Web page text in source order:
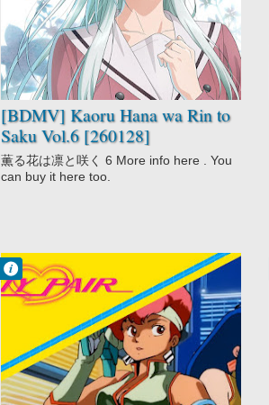
[BDMV] Kaoru Hana wa Rin to
Saku Vol.6 [260128]
Romance
School
薫る花は凛と咲く 6 More info here . You
can buy it here too.
Francisco IV
2:15 PM
No Comment
Adventure
Comedy
Dirty Pair
Dirty Pair Movie